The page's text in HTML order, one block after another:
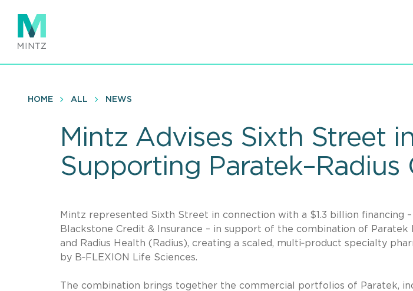
main
content
HOME ALL NEWS
Mintz Advises Sixth Street
Supporting Paratek–Radius
Mintz represented Sixth Street in connection with a $1.3 billion financing
Blackstone Credit & Insurance – in support of the combination of Paratek
and Radius Health (Radius), creating a scaled, multi‑product specialty
by B‑FLEXION Life Sciences.
The combination brings together the commercial portfolios of Paratek,